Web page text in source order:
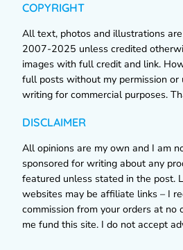
COPYRIGHT
All text, photos and illustrations
2007-2025 unless credited
images with full credit and link.
full posts without my permission or
writing for commercial purposes.
DISCLAIMER
All opinions are my own and I am
sponsored for writing about any
featured unless stated in the post.
websites may be affiliate links – I
commission from your orders at no
me fund this site. I do not accept